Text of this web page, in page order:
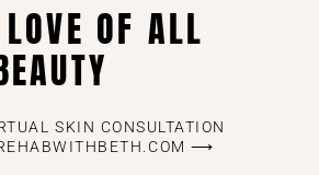
OF ALL
SKIN CONSULTATION
⟶